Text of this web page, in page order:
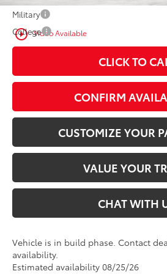
play_circle_outline Video Available
Military
College
CLICK TO
CONFIRM
CUSTOMIZE YOUR
VALUE YOUR
CHAT WITH
Vehicle is in build phase. Contact
availability.
Estimated availability 08/25/26